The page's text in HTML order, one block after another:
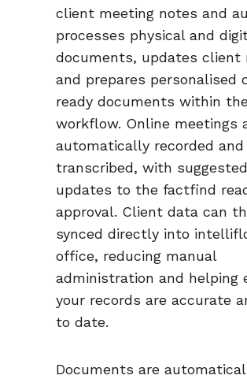
client meeting notes and
processes physical and
documents, updates client
and prepares personalised
ready documents within
workflow. Online meetings
automatically recorded and
transcribed, with suggested
updates to the factfind
approval. Client data can
synced directly into
office, reducing manual
administration and helping
your records are accurate
to date.
Documents are